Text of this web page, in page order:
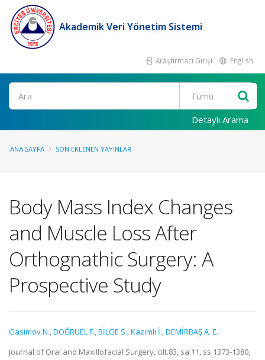
Akademik Veri Yönetim Sistemi
Araştırmacı Girişi English
Ara
Detaylı Arama
ANA SAYFA SON EKLENEN YAYINLAR
Body Mass Index Changes
and Muscle Loss After
Orthognathic Surgery: A
Prospective Study
Gasimov N.,DOĞRUEL F.,BİLGE S.,Kazımlı İ.,DEMİRBAŞ A. E.
Journal of Oral and Maxillofacial Surgery, cilt.83, sa.11, ss.1373-1380,